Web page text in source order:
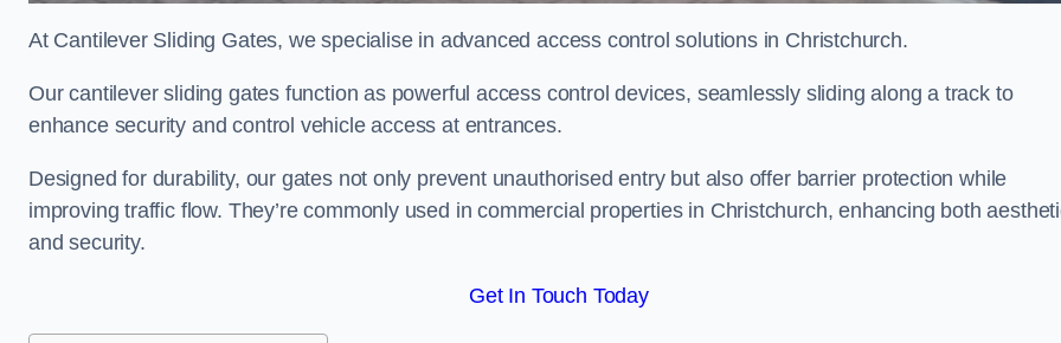
At Cantilever Sliding Gates, we specialise in advanced access control solutions in Christchurch.
Our cantilever sliding gates function as powerful access control devices, seamlessly sliding along a track to
enhance security and control vehicle access at entrances.
Designed for durability, our gates not only prevent unauthorised entry but also offer barrier protection while
improving traffic flow. They’re commonly used in commercial properties in Christchurch, enhancing both
and security.
Get In Touch Today